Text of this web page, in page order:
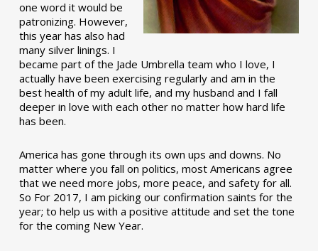
one word it would be
patronizing. However,
this year has also had
many silver linings. I
became part of the Jade Umbrella team who I love, I
actually have been exercising regularly and am in the
best health of my adult life, and my husband and I fall
deeper in love with each other no matter how hard life
has been.
America has gone through its own ups and downs. No
matter where you fall on politics, most Americans agree
that we need more jobs, more peace, and safety for all.
So For 2017, I am picking our confirmation saints for the
year; to help us with a positive attitude and set the tone
for the coming New Year.